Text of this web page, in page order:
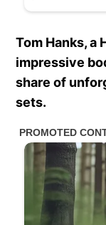
Tom Hanks, a
impressive
share of
sets.